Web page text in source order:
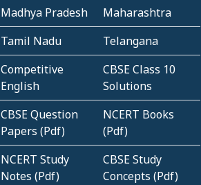
Madhya Pradesh
Maharashtra
Tamil Nadu
Telangana
Competitive
English
CBSE Class 10
Solutions
CBSE Question
Papers (Pdf)
NCERT Books
(Pdf)
NCERT Study
Notes (Pdf)
CBSE Study
Concepts (Pdf)